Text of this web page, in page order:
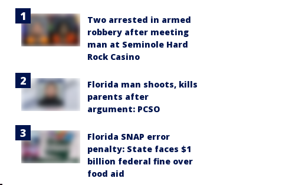
Two arrested in armed
robbery after meeting
man at Seminole Hard
Rock Casino
Florida man shoots, kills
parents after
argument: PCSO
Florida SNAP error
penalty: State faces $1
billion federal fine over
food aid